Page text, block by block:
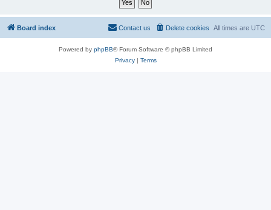
Board index All times are UTC
Delete cookies
Contact us
Powered by phpBB® Forum Software © phpBB Limited
Privacy| Terms